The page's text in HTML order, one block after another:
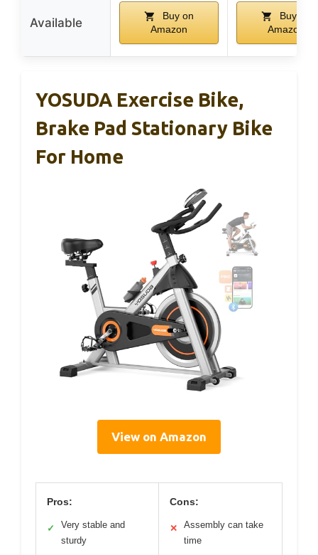
Available
Buy on
Amazon
Buy on
Amazon
YOSUDA Exercise Bike,
Brake Pad Stationary Bike
For Home
View on Amazon
Pros:
✓
Very stable and
sturdy
Cons:
✕
Assembly can take
time